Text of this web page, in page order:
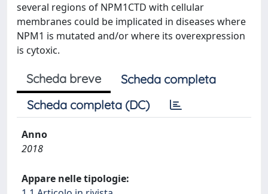
several regions of NPM1CTD with cellular
membranes could be implicated in diseases where
NPM1 is mutated and/or where its overexpression
is cytoxic.
Scheda breve
Scheda completa
Scheda completa (DC)
Anno
2018
Appare nelle tipologie: